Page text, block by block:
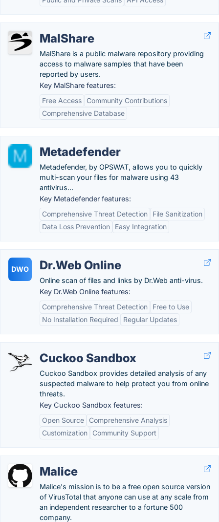
MalShare
MalShare is a public malware repository providing
access to malware samples that have been
reported by users.
Key MalShare features:
Free Access
Community Contributions
Comprehensive Database
Metadefender
Metadefender, by OPSWAT, allows you to quickly
multi-scan your files for malware using 43
antivirus...
Key Metadefender features:
Comprehensive Threat Detection
File Sanitization
Data Loss Prevention
Easy Integration
DWO Dr.Web Online
Online scan of files and links by Dr.Web anti-virus.
Key Dr.Web Online features:
Comprehensive Threat Detection
Free to Use
No Installation Required
Regular Updates
Cuckoo Sandbox
Cuckoo Sandbox provides detailed analysis of any
suspected malware to help protect you from online
threats.
Key Cuckoo Sandbox features:
Open Source
Comprehensive Analysis
Customization
Community Support
Malice
Malice's mission is to be a free open source version
of VirusTotal that anyone can use at any scale from
an independent researcher to a fortune 500
company.